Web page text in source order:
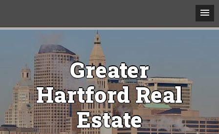
Greater
Hartford Real
Estate